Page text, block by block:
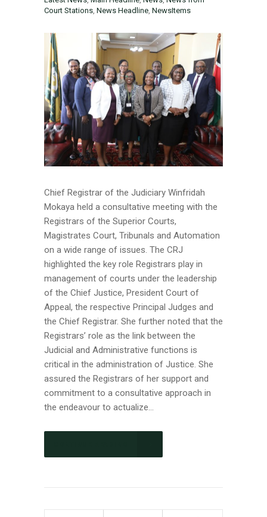
Court Stations, News Headline, NewsItems
Chief Registrar of the Judiciary Winfridah
Mokaya held a consultative meeting with the
Registrars of the Superior Courts,
Magistrates Court, Tribunals and Automation
on a wide range of issues. The CRJ
highlighted the key role Registrars play in
management of courts under the leadership
of the Chief Justice, President Court of
Appeal, the respective Principal Judges and
the Chief Registrar. She further noted that the
Registrars’ role as the link between the
Judicial and Administrative functions is
critical in the administration of Justice. She
assured the Registrars of her support and
commitment to a consultative approach in
the endeavour to actualize...